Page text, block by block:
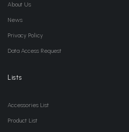
About Us
News
Privacy Policy
Data Access Request
Lists
Accessories List
Product List